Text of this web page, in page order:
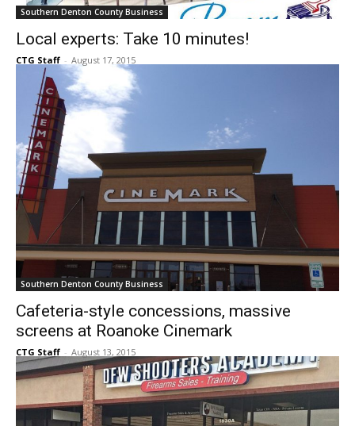
Southern Denton County Business
Local experts: Take 10 minutes!
CTG Staff - August 17, 2015
Southern Denton County Business
Cafeteria-style concessions, massive
screens at Roanoke Cinemark
CTG Staff - August 13, 2015